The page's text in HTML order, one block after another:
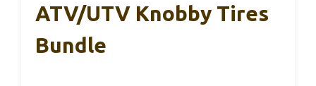
ATV/UTV Knobby Tires
Bundle